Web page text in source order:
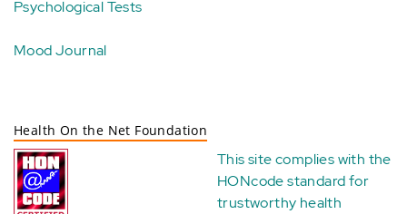
Psychological Tests
Mood Journal
Health On the Net Foundation
This site complies with the
HONcode standard for
trustworthy health